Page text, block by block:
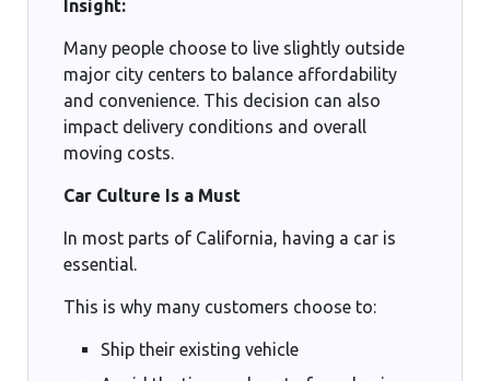
Insight:
Many people choose to live slightly outside
major city centers to balance affordability
and convenience. This decision can also
impact delivery conditions and overall
moving costs.
Car Culture Is a Must
In most parts of California, having a car is
essential.
This is why many customers choose to:
Ship their existing vehicle